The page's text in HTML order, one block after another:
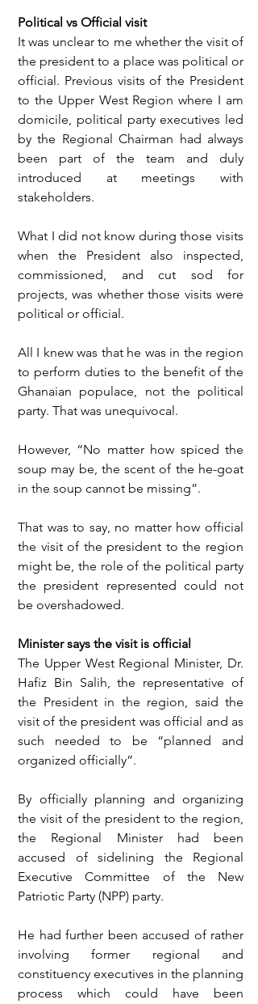
Political vs Official visit
It was unclear to me whether the visit of
the president to a place was political or
official. Previous visits of the President
to the Upper West Region where I am
domicile, political party executives led
by the Regional Chairman had always
been part of the team and duly
introduced at meetings with
stakeholders.
What I did not know during those visits
when the President also inspected,
commissioned, and cut sod for
projects, was whether those visits were
political or official.
All I knew was that he was in the region
to perform duties to the benefit of the
Ghanaian populace, not the political
party. That was unequivocal.
However, “No matter how spiced the
soup may be, the scent of the he-goat
in the soup cannot be missing”.
That was to say, no matter how official
the visit of the president to the region
might be, the role of the political party
the president represented could not
be overshadowed.
Minister says the visit is official
The Upper West Regional Minister, Dr.
Hafiz Bin Salih, the representative of
the President in the region, said the
visit of the president was official and as
such needed to be “planned and
organized officially”.
By officially planning and organizing
the visit of the president to the region,
the Regional Minister had been
accused of sidelining the Regional
Executive Committee of the New
Patriotic Party (NPP) party.
He had further been accused of rather
involving former regional and
constituency executives in the planning
process which could have been